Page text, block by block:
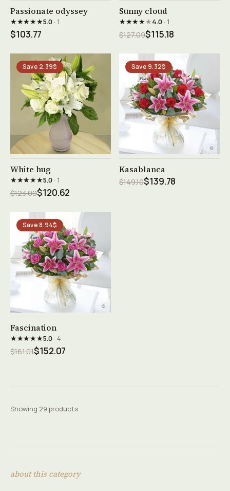
See product →
Passionate odyssey
★★★★★5.0· 1
$103.77
See product →
Sunny cloud
★★★★★4.0· 1
$127.09$115.18
Save 2.39$
See product →
White hug
★★★★★5.0· 1
$123.00$120.62
Save 9.32$
See product →
Kasablanca
$149.10$139.78
Save 8.94$
See product →
Fascination
★★★★★5.0· 4
$161.01$152.07
Showing 29 products
about this category